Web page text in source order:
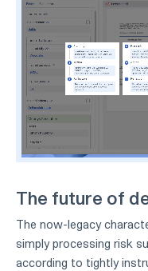
The future of
The now-legacy
simply processing risk
according to tightly